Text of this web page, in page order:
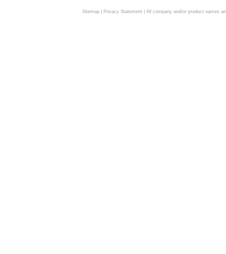
Sitemap| Privacy Statement| All company and/or product names